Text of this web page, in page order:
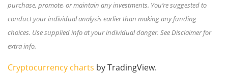
purchase, promote, or maintain any investments. You’re suggested to
conduct your individual analysis earlier than making any funding
choices. Use supplied info at your individual danger. See Disclaimer for
extra info.
Cryptocurrency charts by TradingView.